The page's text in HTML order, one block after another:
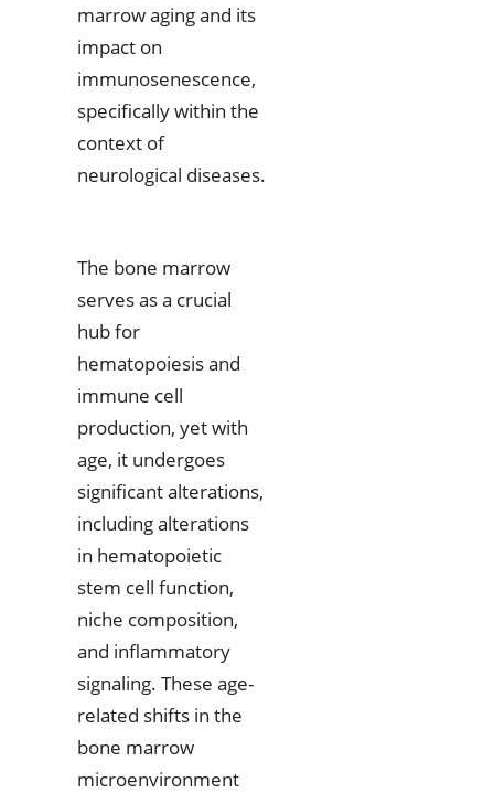
marrow aging and its
impact on
immunosenescence,
specifically within the
context of
neurological diseases.
The bone marrow
serves as a crucial
hub for
hematopoiesis and
immune cell
production, yet with
age, it undergoes
significant alterations,
including alterations
in hematopoietic
stem cell function,
niche composition,
and inflammatory
signaling. These age-
related shifts in the
bone marrow
microenvironment